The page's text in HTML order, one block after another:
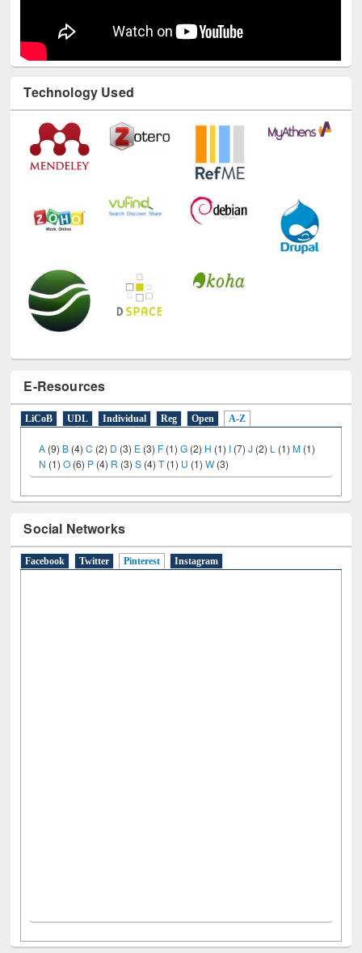
Technology Used
E-Resources
LiCoB UDL Individual Reg Open A-Z
A(9)B(4)C(2)D(3)E(3)F(1)G(2)H(1)I(7)J(2)L(1)M(1)
N(1)O(6)P(4)R(3)S(4)T(1)U(1)W(3)
Social Networks